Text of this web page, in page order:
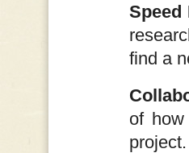
Speed
find a
of